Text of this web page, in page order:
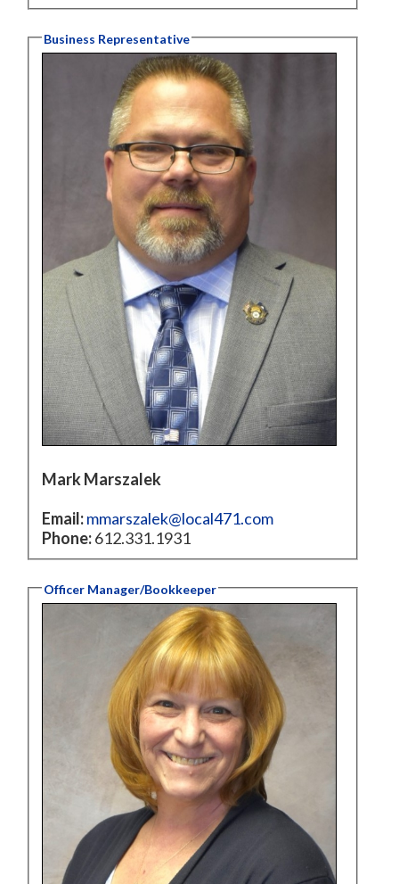
Business Representative
Mark Marszalek
Email: mmarszalek@local471.com
Phone:612.331.1931
Officer Manager/Bookkeeper